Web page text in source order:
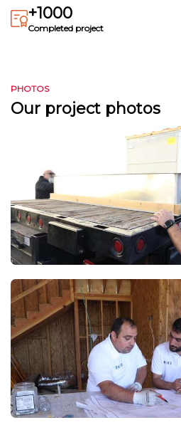
+1000
Completed project
PHOTOS
Our project photos